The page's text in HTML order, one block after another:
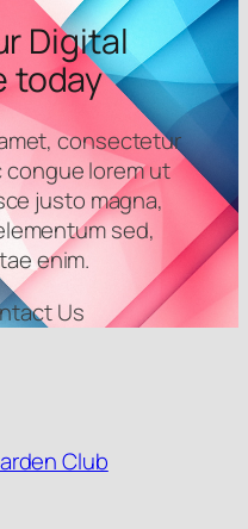
Digital
today
consectetur
congue lorem ut
justo magna,
sed,
enim.
Us
Club